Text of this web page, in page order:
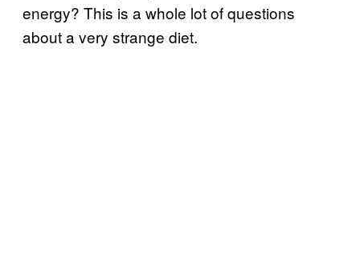
energy? This is a whole lot of questions
about a very strange diet.